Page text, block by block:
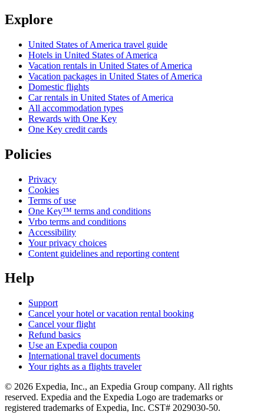
Explore
United States of America travel guide
Hotels in United States of America
Vacation rentals in United States of America
Vacation packages in United States of America
Domestic flights
Car rentals in United States of America
All accommodation types
Rewards with One Key
One Key credit cards
Policies
Privacy
Cookies
Terms of use
One Key™ terms and conditions
Vrbo terms and conditions
Accessibility
Your privacy choices
Content guidelines and reporting content
Help
Support
Cancel your hotel or vacation rental booking
Cancel your flight
Refund basics
Use an Expedia coupon
International travel documents
Your rights as a flights traveler
© 2026 Expedia, Inc., an Expedia Group company. All rights
reserved. Expedia and the Expedia Logo are trademarks or
registered trademarks of Expedia, Inc. CST# 2029030-50.